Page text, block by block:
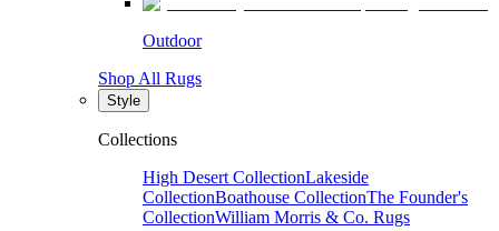
Outdoor
Shop All Rugs
Style
Collections
High Desert CollectionLakeside
CollectionBoathouse CollectionThe Founder's
CollectionWilliam Morris & Co. Rugs